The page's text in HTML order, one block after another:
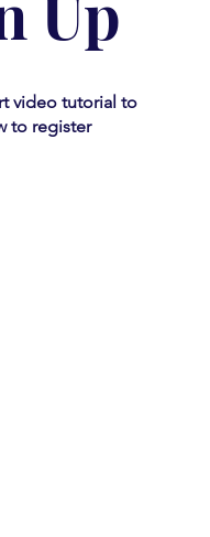
video tutorial ​ to
to register